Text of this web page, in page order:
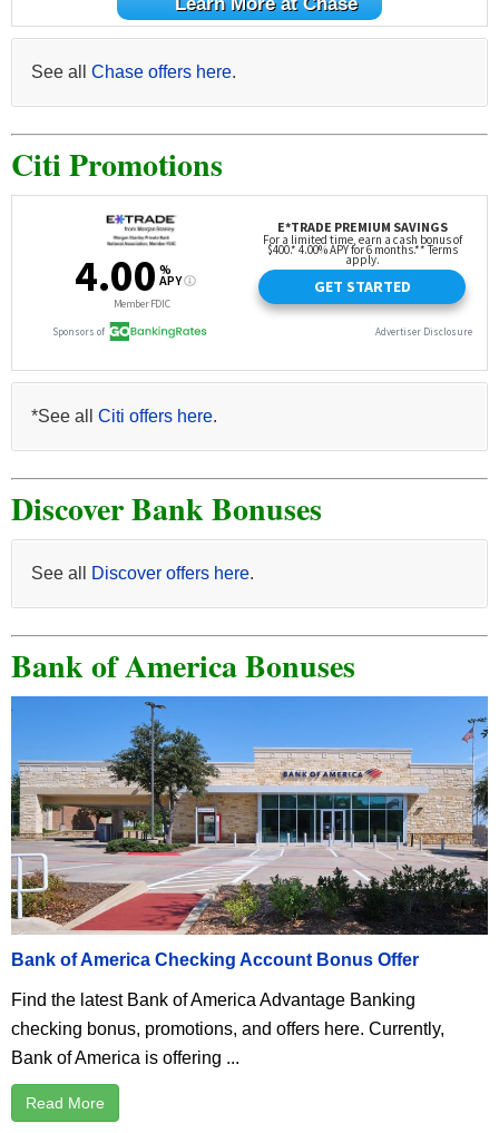
See all Chase offers here.
Citi Promotions
*See all Citi offers here.
Discover Bank Bonuses
See all Discover offers here.
Bank of America Bonuses
Bank of America Checking Account Bonus Offer
Find the latest Bank of America Advantage Banking
checking bonus, promotions, and offers here. Currently,
Bank of America is offering ...
Read More